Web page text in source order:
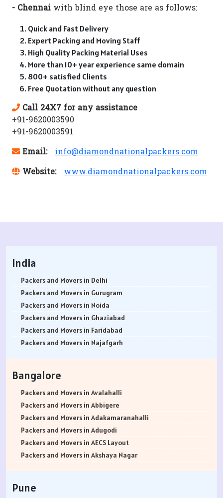
- Chennai with blind eye those are as follows:
Quick and Fast Delivery
Expert Packing and Moving Staff
High Quality Packing Material Uses
More than 10+ year experience same domain
800+ satisfied Clients
Free Quotation without any question
Call 24X7 for any assistance
+91-9620003590
+91-9620003591
Email:
info@diamondnationalpackers.com
Website:
www.diamondnationalpackers.com
India
Packers and Movers in Delhi
Packers and Movers in Gurugram
Packers and Movers in Noida
Packers and Movers in Ghaziabad
Packers and Movers in Faridabad
Packers and Movers in Najafgarh
Packers and Movers in Bhiwani
Packers and Movers in Panipat
Packers and Movers in Jaipur
Packers and Movers in Jodhpur
Packers and Movers in Udaypur
Packers and Movers in Sri Ganganagar
Packers and Movers in Jhunjhunu
Packers and Movers in Srinagar
Bangalore
Packers and Movers in Avalahalli
Packers and Movers in Abbigere
Packers and Movers in Adakamaranahalli
Packers and Movers in Adugodi
Packers and Movers in AECS Layout
Packers and Movers in Akshaya Nagar
Packers and Movers in Ananth Nagar
Pune